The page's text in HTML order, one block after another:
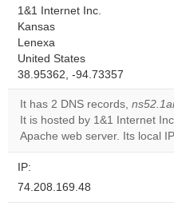
1&1 Internet Inc.
Kansas
Lenexa
United States
38.95362, -94.73357
It has 2 DNS records,
It is hosted by 1&1 Internet
Apache web server. Its local
IP:
74.208.169.48